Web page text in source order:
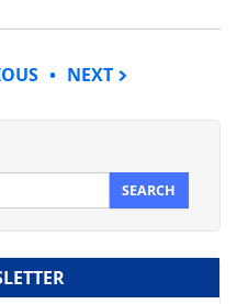
NEXT